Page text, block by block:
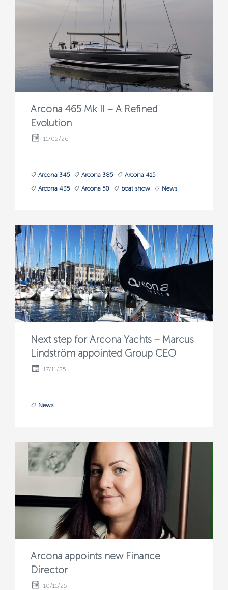
Arcona 465 Mk II – A Refined
Evolution
11/02/26
Arcona 345 Arcona 385
Arcona 415
Arcona 435
Arcona 50 boat show News
Next step for Arcona Yachts – Marcus
Lindström appointed Group CEO
17/11/25
News
Arcona appoints new Finance
Director
10/11/25